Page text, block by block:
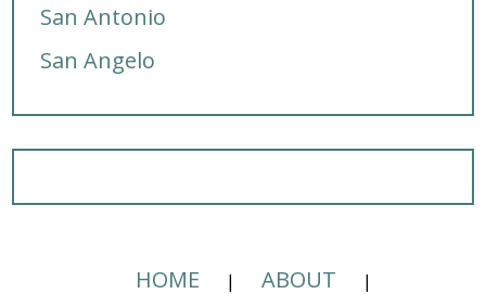
San Antonio
San Angelo
HOME ABOUT